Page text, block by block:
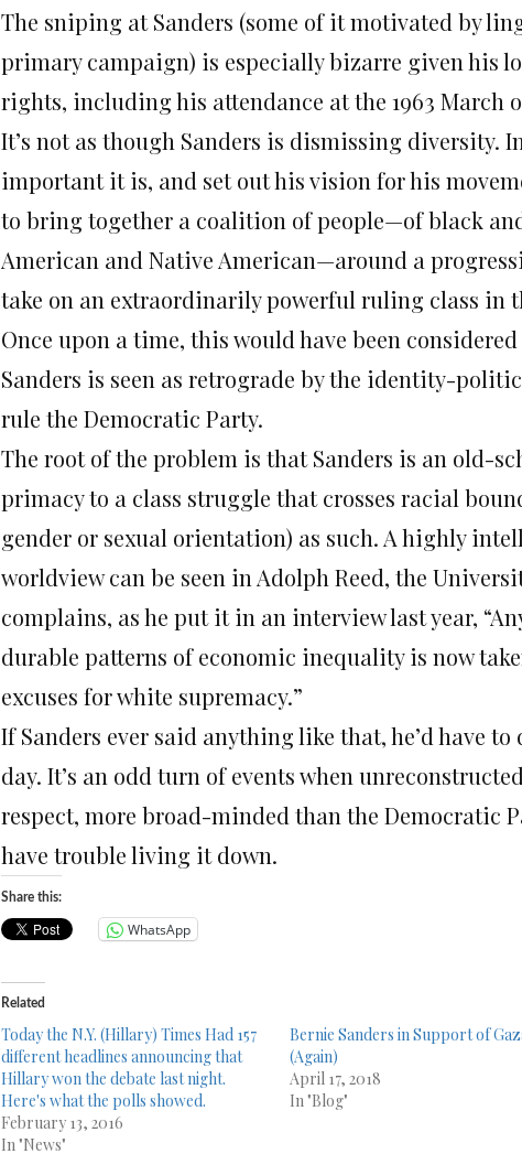
The sniping at Sanders (some of it motivated by
primary campaign) is especially bizarre given his
rights, including his attendance at the 1963 March
It’s not as though Sanders is dismissing diversity.
important it is, and set out his vision for his
to bring together a coalition of people—of black
American and Native American—around a
take on an extraordinarily powerful ruling class in
Once upon a time, this would have been
Sanders is seen as retrograde by the identity-
rule the Democratic Party.
The root of the problem is that Sanders is an old-
primacy to a class struggle that crosses racial
gender or sexual orientation) as such. A highly
worldview can be seen in Adolph Reed, the
complains, as he put it in an interview last year,
durable patterns of economic inequality is now
excuses for white supremacy.”
If Sanders ever said anything like that, he’d have
day. It’s an odd turn of events when
respect, more broad-minded than the Democratic
have trouble living it down.
Share this:
WhatsApp
Related
Today the N.Y. (Hillary) Times Had 157
different headlines announcing that
Hillary won the debate last night.
Here's what the polls showed.
February 13, 2016
In "News"
Bernie Sanders in Support of
(Again)
April 17, 2018
In "Blog"